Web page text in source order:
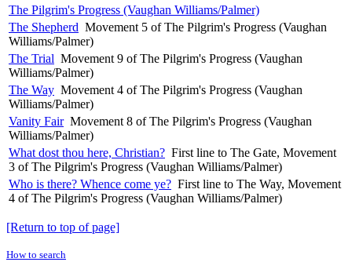
The Pilgrim's Progress (Vaughan Williams/Palmer)
The Shepherd Movement 5 of The Pilgrim's Progress (Vaughan
Williams/Palmer)
The Trial Movement 9 of The Pilgrim's Progress (Vaughan
Williams/Palmer)
The Way Movement 4 of The Pilgrim's Progress (Vaughan
Williams/Palmer)
Vanity Fair Movement 8 of The Pilgrim's Progress (Vaughan
Williams/Palmer)
What dost thou here, Christian? First line to The Gate, Movement
3 of The Pilgrim's Progress (Vaughan Williams/Palmer)
Who is there? Whence come ye? First line to The Way, Movement
4 of The Pilgrim's Progress (Vaughan Williams/Palmer)
[Return to top of page]
How to search